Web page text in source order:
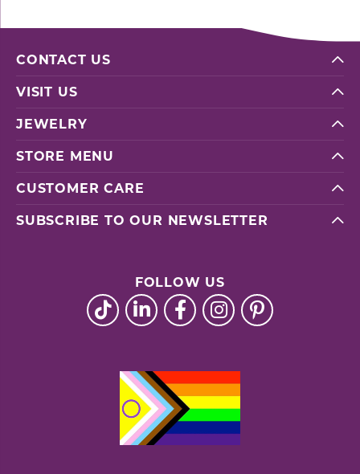
CONTACT US
VISIT US
JEWELRY
STORE MENU
CUSTOMER CARE
SUBSCRIBE TO OUR NEWSLETTER
FOLLOW US